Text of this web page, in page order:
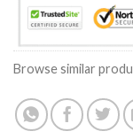
Browse similar